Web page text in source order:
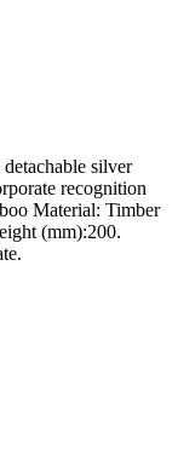
silver
recognition
Material: Timber
(mm):200.